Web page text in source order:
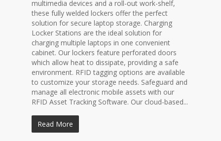
multimedia devices and a roll-out work-shelf,
these fully welded lockers offer the perfect
solution for secure laptop storage. Charging
Locker Stations are the ideal solution for
charging multiple laptops in one convenient
cabinet. Our lockers feature perforated doors
which allow heat to dissipate, providing a safe
environment. RFID tagging options are available
to customize your storage needs. Safeguard and
manage all electronic mobile assets with our
RFID Asset Tracking Software. Our cloud-based...
Read More